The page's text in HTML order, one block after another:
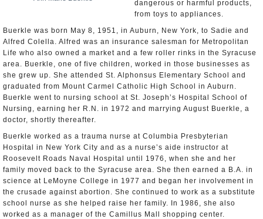
dangerous or harmful products,
from toys to appliances.
Buerkle was born May 8, 1951, in Auburn, New York, to Sadie and
Alfred Colella. Alfred was an insurance salesman for Metropolitan
Life who also owned a market and a few roller rinks in the Syracuse
area. Buerkle, one of five children, worked in those businesses as
she grew up. She attended St. Alphonsus Elementary School and
graduated from Mount Carmel Catholic High School in Auburn.
Buerkle went to nursing school at St. Joseph’s Hospital School of
Nursing, earning her R.N. in 1972 and marrying August Buerkle, a
doctor, shortly thereafter.
Buerkle worked as a trauma nurse at Columbia Presbyterian
Hospital in New York City and as a nurse’s aide instructor at
Roosevelt Roads Naval Hospital until 1976, when she and her
family moved back to the Syracuse area. She then earned a B.A. in
science at LeMoyne College in 1977 and began her involvement in
the crusade against abortion. She continued to work as a substitute
school nurse as she helped raise her family. In 1986, she also
worked as a manager of the Camillus Mall shopping center.